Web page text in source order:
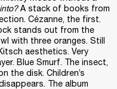
A stack of books from
Cézanne, the first.
stands out from the
with three oranges. Still
aesthetics. Very
Blue Smurf. The insect,
the disk. Children’s
The album